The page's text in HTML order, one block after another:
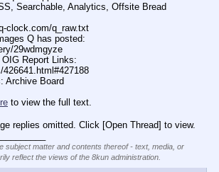
Searchable, Analytics, Offsite Bread
clock.com/q_raw.txt
Q has posted:
29wdmgyze
Report Links:
Archive Board
to view the full text.
replies omitted. Click [Open Thread] to view.
subject matter and contents thereof - text, media, or
reflect the views of the 8kun administration.